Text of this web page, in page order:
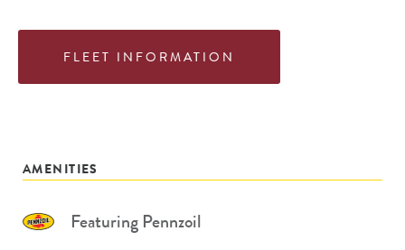
FLEET INFORMATION
AMENITIES
Featuring Pennzoil